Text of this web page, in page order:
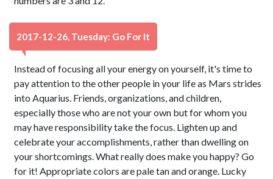
2017-12-26, Tuesday: Go For It
Instead of focusing all your energy on yourself, it's time to
pay attention to the other people in your life as Mars strides
into Aquarius. Friends, organizations, and children,
especially those who are not your own but for whom you
may have responsibility take the focus. Lighten up and
celebrate your accomplishments, rather than dwelling on
your shortcomings. What really does make you happy? Go
for it! Appropriate colors are pale tan and orange. Lucky